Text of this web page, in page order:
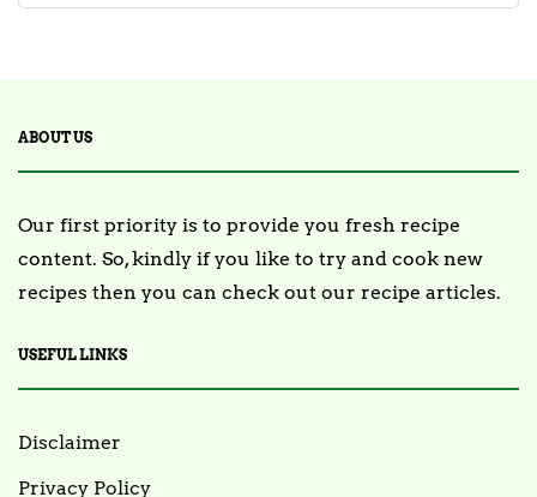
ABOUT US
Our first priority is to provide you fresh recipe
content. So, kindly if you like to try and cook new
recipes then you can check out our recipe articles.
USEFUL LINKS
Disclaimer
Privacy Policy